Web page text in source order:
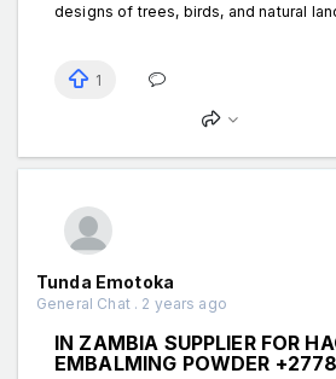
designs of trees, birds, and natural
1
Tunda Emotoka
General Chat . 2 years ago
IN ZAMBIA SUPPLIER FOR
EMBALMING POWDER